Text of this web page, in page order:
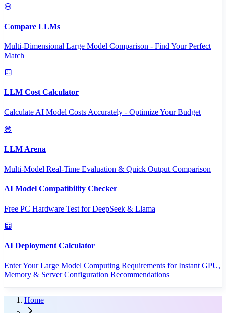
Compare LLMs
Multi-Dimensional Large Model Comparison - Find Your Perfect
Match
LLM Cost Calculator
Calculate AI Model Costs Accurately - Optimize Your Budget
LLM Arena
Multi-Model Real-Time Evaluation & Quick Output Comparison
AI Model Compatibility Checker
Free PC Hardware Test for DeepSeek & Llama
AI Deployment Calculator
Enter Your Large Model Computing Requirements for Instant GPU,
Memory & Server Configuration Recommendations
Home